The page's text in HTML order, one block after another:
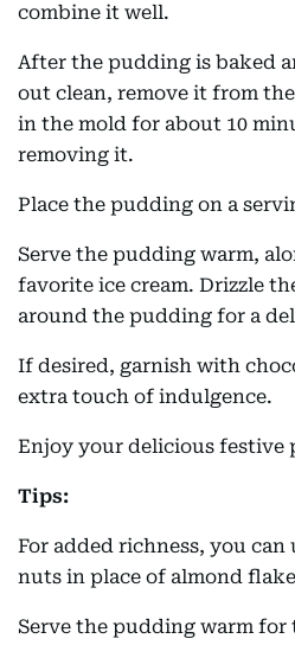
combine it well.
After the pudding is baked
out clean, remove it from
in the mold for about 10
removing it.
Place the pudding on a
Serve the pudding warm,
favorite ice cream. Drizzle
around the pudding for a
If desired, garnish with
extra touch of indulgence.
Enjoy your delicious festive
Tips:
For added richness, you
nuts in place of almond
Serve the pudding warm for